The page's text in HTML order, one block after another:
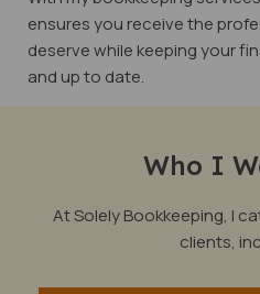
ensures you receive the
deserve while keeping your
and up to date.
Who I
At Solely Bookkeeping, I
clients,